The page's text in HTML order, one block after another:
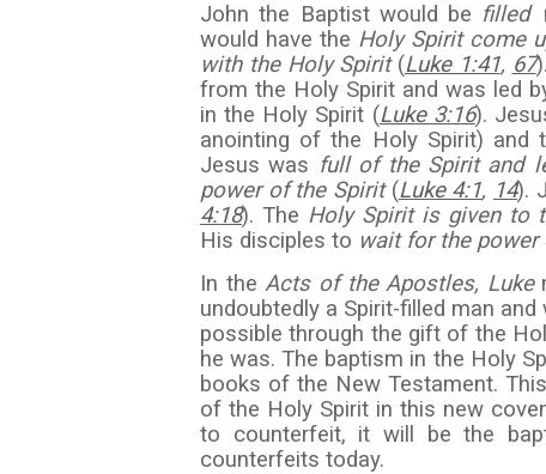
John the Baptist would be filled
would have the Holy Spirit come
with the Holy Spirit(Luke 1:41, 67
from the Holy Spirit and was led
in the Holy Spirit (Luke 3:16).
anointing of the Holy Spirit) and
Jesus was full of the Spirit and
power of the Spirit(Luke 4:1, 14).
4:18). The Holy Spirit is given to
His disciples to wait for the
In theActs of the Apostles, Luke
undoubtedly a Spirit-filled man
possible through the gift of the
he was. The baptism in the Holy
books of the New Testament.
of the Holy Spirit in this new
to counterfeit, it will be the
counterfeits today.